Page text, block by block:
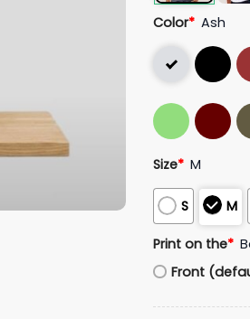
Color* Ash
Size* M
S M
Print on the*
Front